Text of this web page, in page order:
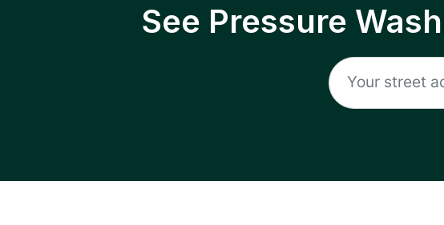
See Pressure